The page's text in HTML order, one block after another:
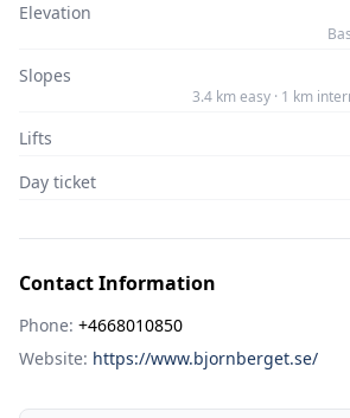
Elevation
Slopes
3.4 km easy · 1 km
Lifts
Day ticket
Contact Information
Phone: +4668010850
Website: https://www.bjornberget.se/